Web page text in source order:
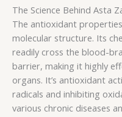
The Science Behind Asta
The antioxidant
molecular structure. Its
readily cross the blood-
barrier, making it highly
organs. It’s antioxidant
radicals and inhibiting
various chronic diseases